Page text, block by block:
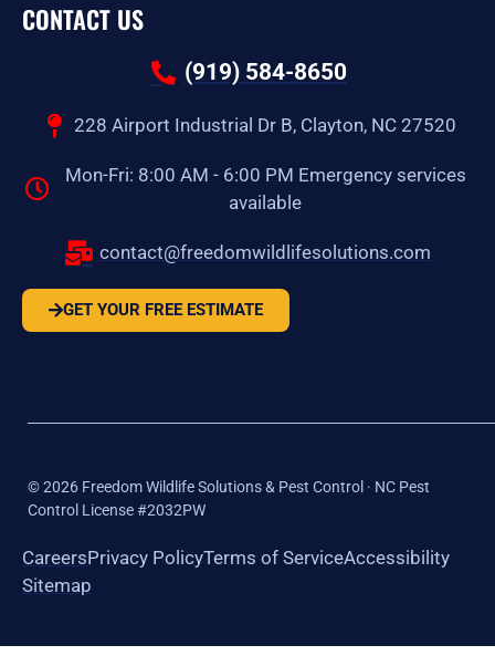
CONTACT US
(919) 584-8650
228 Airport Industrial Dr B, Clayton, NC 27520
Mon-Fri: 8:00 AM - 6:00 PM Emergency services
available
contact@freedomwildlifesolutions.com
GET YOUR FREE ESTIMATE
©2026 Freedom Wildlife Solutions & Pest Control · NC Pest
Control License #2032PW
CareersPrivacy PolicyTerms of ServiceAccessibility
Sitemap